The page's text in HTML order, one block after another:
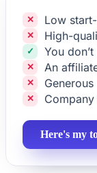
Low
High-
You
An
Here's my